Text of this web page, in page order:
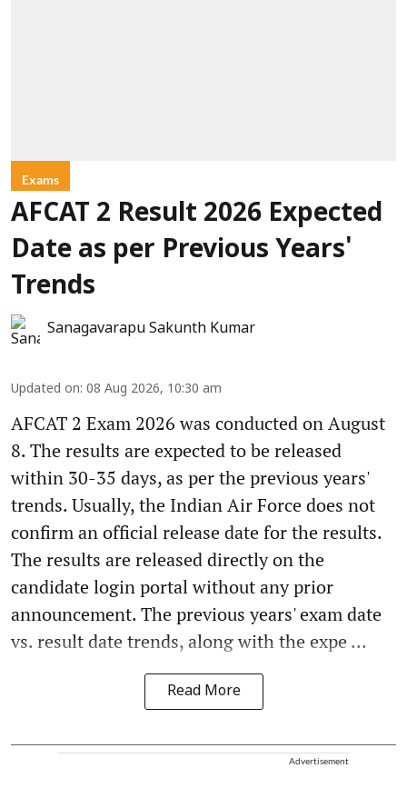
Exams
AFCAT 2 Result 2026 Expected
Date as per Previous Years'
Trends
Sanagavarapu Sakunth Kumar
Updated on: 08 Aug 2026, 10:30 am
AFCAT 2 Exam 2026 was conducted on August
8. The results are expected to be released
within 30-35 days, as per the previous years'
trends. Usually, the Indian Air Force does not
confirm an official release date for the results.
The results are released directly on the
candidate login portal without any prior
announcement. The previous years' exam date
vs. result date trends, along with the expe ...
Read More
Advertisement